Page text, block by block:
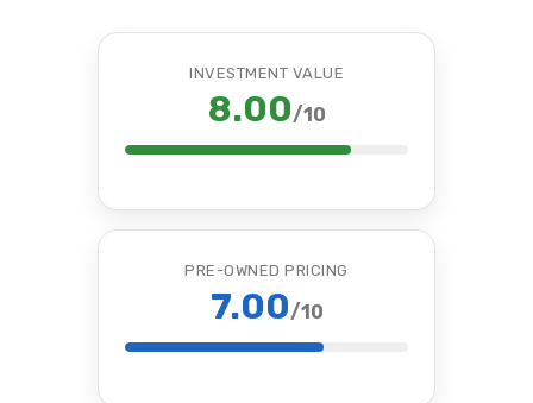
INVESTMENT VALUE
8.00/10
PRE-OWNED PRICING
7.00/10